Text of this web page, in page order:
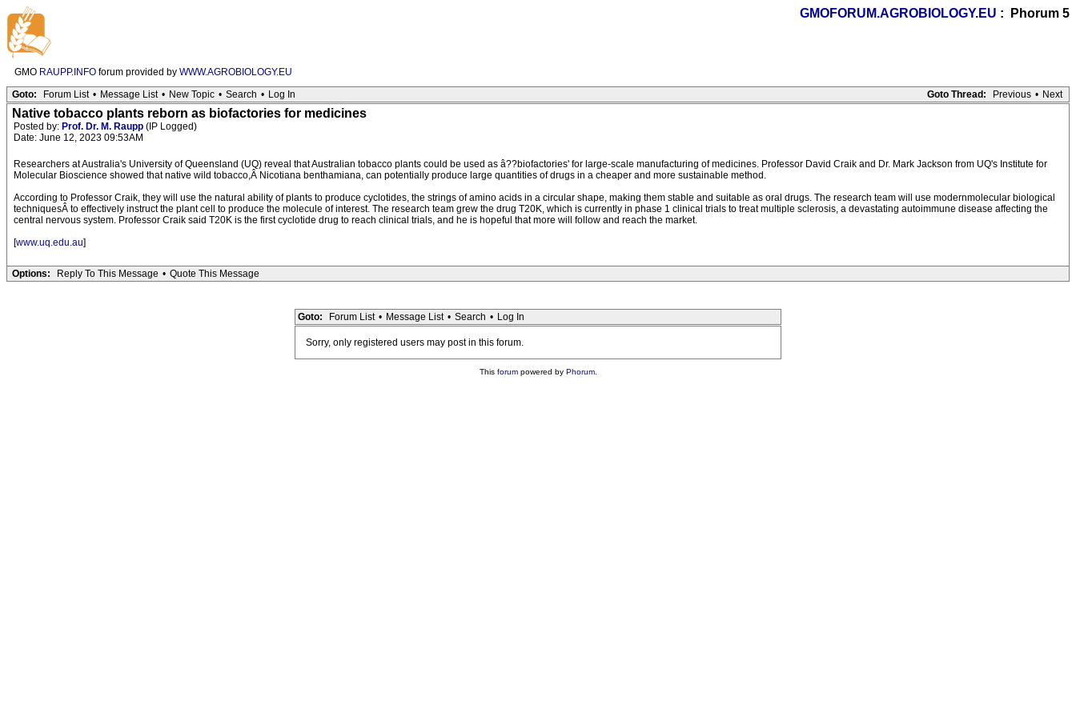
GMOFORUM.AGROBIOLOGY.EU : Phorum 5
GMO RAUPP.INFO forum provided by WWW.AGROBIOLOGY.EU
Goto Thread:
Previous • Next
Goto: Forum List • Message List • New Topic • Search • Log In
Native tobacco plants reborn as biofactories for medicines
Posted by: Prof. Dr. M. Raupp (IP Logged)
Date: June 12, 2023 09:53AM
Researchers at Australia's University of Queensland (UQ) reveal that Australian tobacco plants could be used as â??biofactories' for large-scale manufacturing of medicines. Professor David Craik and Dr. Mark Jackson from UQ's Institute for
Molecular Bioscience showed that native wild tobacco,Â Nicotiana benthamiana, can potentially produce large quantities of drugs in a cheaper and more sustainable method.
According to Professor Craik, they will use the natural ability of plants to produce cyclotides, the strings of amino acids in a circular shape, making them stable and suitable as oral drugs. The research team will use modernmolecular biological
techniquesÂ to effectively instruct the plant cell to produce the molecule of interest. The research team grew the drug T20K, which is currently in phase 1 clinical trials to treat multiple sclerosis, a devastating autoimmune disease affecting the
central nervous system. Professor Craik said T20K is the first cyclotide drug to reach clinical trials, and he is hopeful that more will follow and reach the market.
[www.uq.edu.au]
Options: Reply To This Message • Quote This Message
Goto: Forum List • Message List • Search • Log In
Sorry, only registered users may post in this forum.
This forumpowered by Phorum.